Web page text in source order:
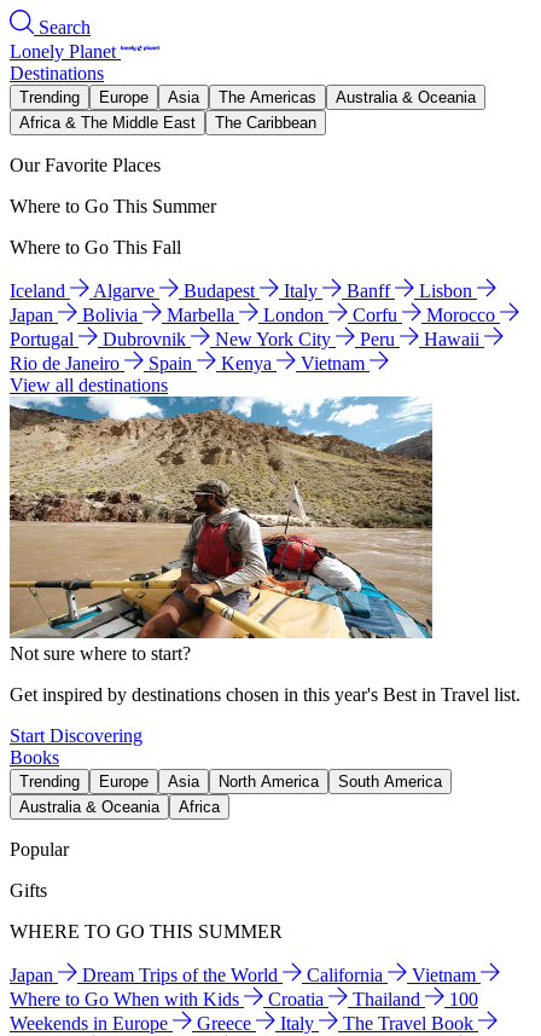
Search
Lonely Planet
Destinations
Trending Europe Asia The Americas
Australia & Oceania
Africa & The Middle East
The Caribbean
Our Favorite Places
Where to Go This Summer
Where to Go This Fall
Iceland Algarve Budapest Italy Banff
Lisbon
Japan
Bolivia Marbella London Corfu
Morocco
Portugal
Dubrovnik New York City Peru
Hawaii
Rio de Janeiro
Spain Kenya
Vietnam
View all destinations
Not sure where to start?
Get inspired by destinations chosen in this year's Best in Travel list.
Start Discovering
Books
Trending Europe Asia North America
South America
Australia & Oceania
Africa
Popular
Gifts
WHERE TO GO THIS SUMMER
Japan Dream Trips of the World California
Vietnam
Where to Go When with Kids
Croatia Thailand
100
Weekends in Europe
Greece Italy
The Travel Book